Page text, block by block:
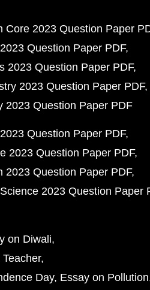
Core 2023 Question Paper
Question Paper PDF
2023 Question Paper PDF
2023 Question Paper PDF
2023 Question Paper PDF
Question Paper PDF
2023 Question Paper PDF
2023 Question Paper PDF
2023 Question Paper
on Diwali
Day Essay on Pollution